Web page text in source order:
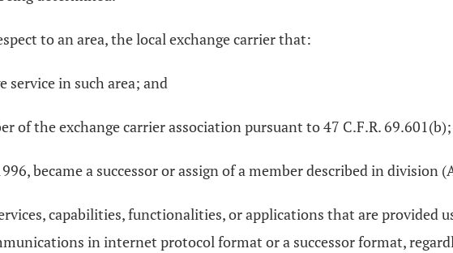
to an area, the local exchange carrier that:
service in such area; and
of the exchange carrier association pursuant to 47 C.F.R.
became a successor or assign of a member described in division
capabilities, functionalities, or applications that are provided
in internet protocol format or a successor format,